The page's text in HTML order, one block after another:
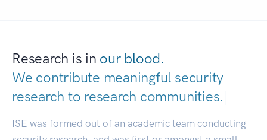
Research is in our blood.
We contribute meaningful security
research to research communities.
ISE was formed out of an academic team conducting